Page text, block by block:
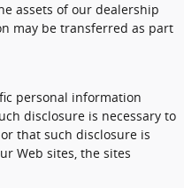
assets of our dealership
may be transferred as part
personal information
disclosure is necessary to
that such disclosure is
Web sites, the sites